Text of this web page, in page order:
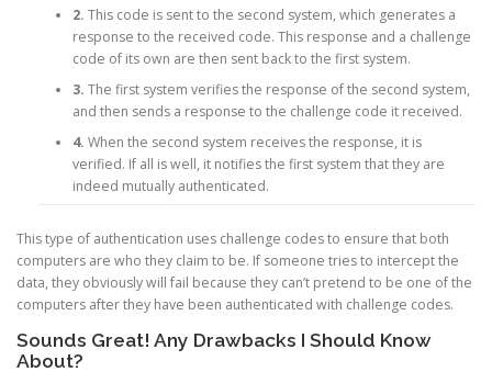
2. This code is sent to the second system, which generates a
response to the received code. This response and a challenge
code of its own are then sent back to the first system.
3. The first system verifies the response of the second system,
and then sends a response to the challenge code it received.
4. When the second system receives the response, it is
verified. If all is well, it notifies the first system that they are
indeed mutually authenticated.
This type of authentication uses challenge codes to ensure that both
computers are who they claim to be. If someone tries to intercept the
data, they obviously will fail because they can’t pretend to be one of the
computers after they have been authenticated with challenge codes.
Sounds Great! Any Drawbacks I Should Know
About?